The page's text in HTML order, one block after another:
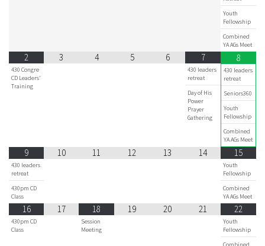
Youth
Fellowship
Combined
YA AGs Meet
2
430 Congre
CD Leaders'
Training
3 4 5 6 7
430 leaders
retreat
Day of His
Power
Prayer
Gathering
8
430 leaders
retreat
Seniors360
Youth
Fellowship
Combined
YA AGs Meet
9
430 leaders
retreat
430pm CD
Class
10 11 12 13 14 15
Youth
Fellowship
Combined
YA AGs Meet
16
430pm CD
Class
17 18
Session
Meeting
19 20 21 22
Youth
Fellowship
Combined